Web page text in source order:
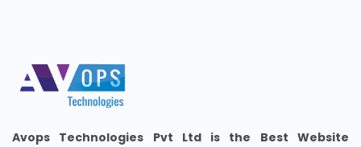
Avops Technologies Pvt Ltd is the Best Website